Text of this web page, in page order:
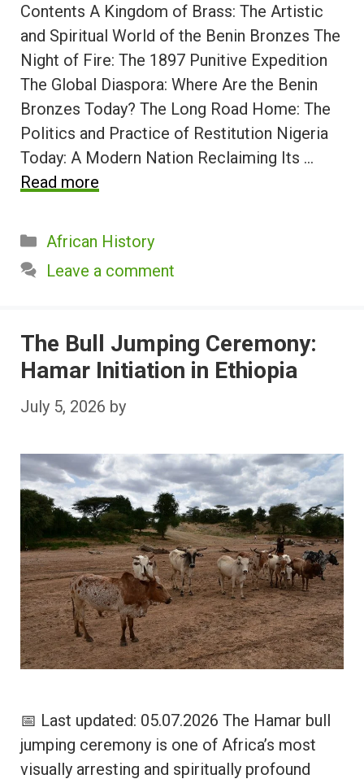
Contents A Kingdom of Brass: The Artistic
and Spiritual World of the Benin Bronzes The
Night of Fire: The 1897 Punitive Expedition
The Global Diaspora: Where Are the Benin
Bronzes Today? The Long Road Home: The
Politics and Practice of Restitution Nigeria
Today: A Modern Nation Reclaiming Its …
Read more
Categories
African History
Leave a comment
The Bull Jumping Ceremony:
Hamar Initiation in Ethiopia
July 5, 2026 by
📅 Last updated: 05.07.2026 The Hamar bull
jumping ceremony is one of Africa’s most
visually arresting and spiritually profound